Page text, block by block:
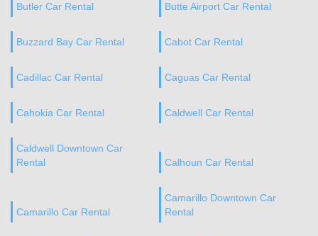
Butler Car Rental Butte Airport Car Rental
Buzzard Bay Car Rental Cabot Car Rental
Cadillac Car Rental Caguas Car Rental
Cahokia Car Rental Caldwell Car Rental
Caldwell Downtown Car
Rental
Calhoun Car Rental
Camarillo Car Rental
Camarillo Downtown Car
Rental